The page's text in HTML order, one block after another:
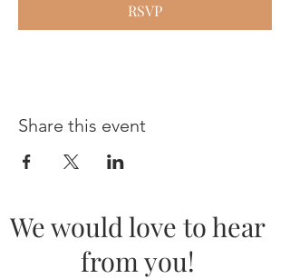
RSVP
Share this event
We would love to hear
from you!